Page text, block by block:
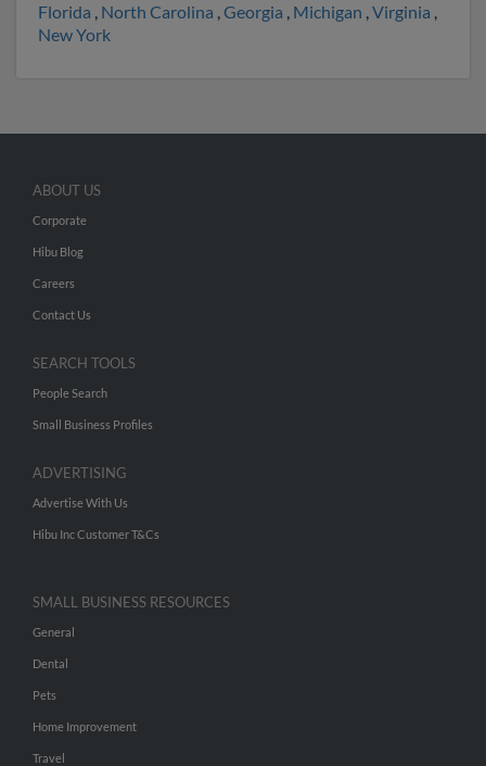
Florida , North Carolina ,Georgia , Michigan ,Virginia ,
New York
ABOUT US
Corporate
Hibu Blog
Careers
Contact Us
SEARCH TOOLS
People Search
Small Business Profiles
ADVERTISING
Advertise With Us
Hibu Inc Customer T&Cs
SMALL BUSINESS RESOURCES
General
Dental
Pets
Home Improvement
Travel